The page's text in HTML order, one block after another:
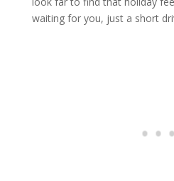
waiting for you, just a short